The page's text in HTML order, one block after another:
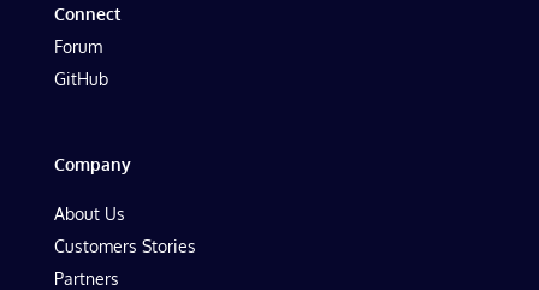
Connect
Forum
GitHub
Company
About Us
Customers Stories
Partners